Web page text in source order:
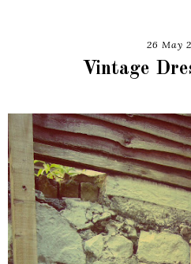
26 May
Vintage